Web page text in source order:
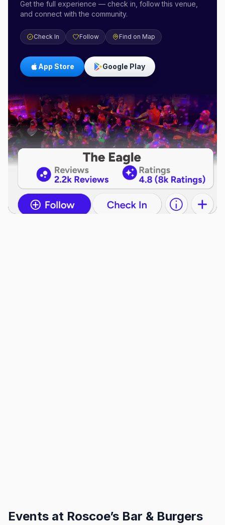
Get the full experience — check in, follow this venue,
and connect with the community.
Check In Follow Find on Map
App Store Google Play
Events at Roscoe’s Bar & Burgers